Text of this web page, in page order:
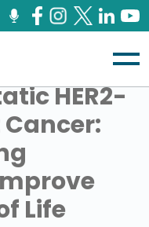
HER2-
Life